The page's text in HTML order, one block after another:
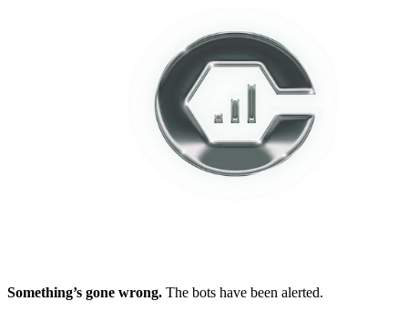
Something’s gone wrong. The bots have been alerted.